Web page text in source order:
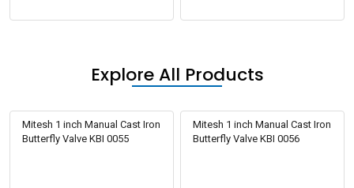
Explore All Products
Mitesh 1 inch Manual Cast Iron
Butterfly Valve KBI 0055
Mitesh 1 inch Manual Cast Iron
Butterfly Valve KBI 0056